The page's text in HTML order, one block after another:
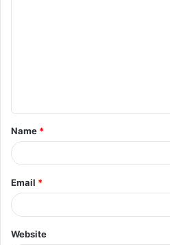
t
*
Name *
Email *
Website